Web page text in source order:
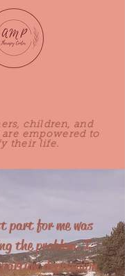
children, and
empowered to
their life.
part for me was
the problem. I
depression